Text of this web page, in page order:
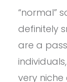
“normal”
definitely
are a
very